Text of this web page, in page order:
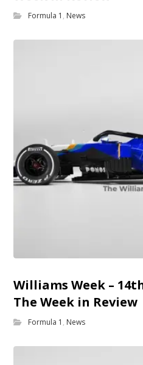
Formula 1 , News
Williams Week –
The Week in Review
Formula 1 , News